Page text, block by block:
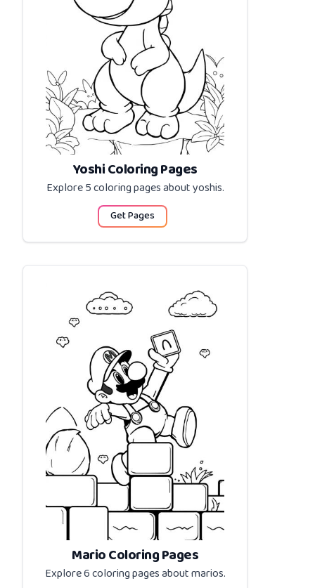
Yoshi Coloring Pages
Explore 5 coloring pages aboutyoshis.
Get Pages
Mario Coloring Pages
Explore 6 coloring pages aboutmarios.